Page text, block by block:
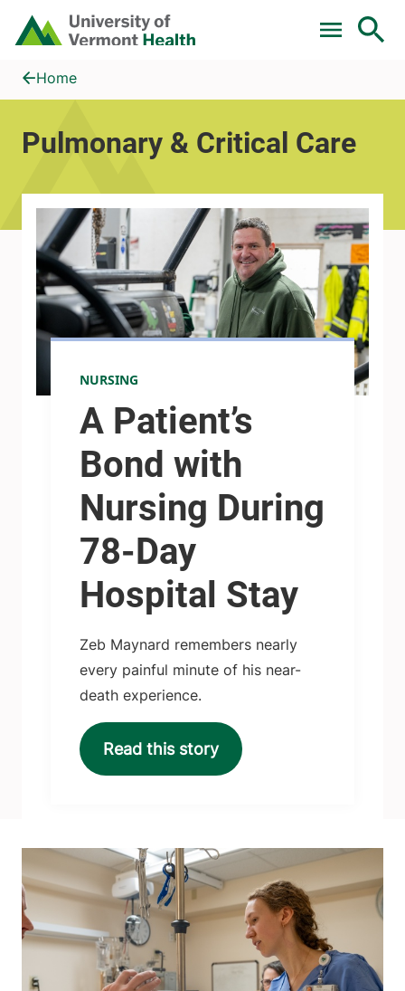
Skip to main content
Home
Pulmonary &amp; Critical Care
Home
Pulmonary & Critical Care
A Patient’s
Bond with
Nursing During
78-Day
Hospital Stay
NURSING
Zeb Maynard remembers nearly
every painful minute of his near-
death experience.
Read this story